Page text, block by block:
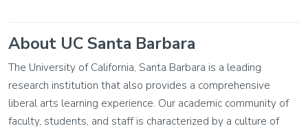
About UC Santa Barbara
The University of California, Santa Barbara is a leading
research institution that also provides a comprehensive
liberal arts learning experience. Our academic community of
faculty, students, and staff is characterized by a culture of